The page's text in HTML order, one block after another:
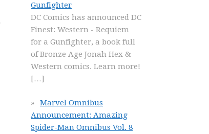
Gunfighter
DC Comics has announced DC
Finest: Western - Requiem
for a Gunfighter, a book full
of Bronze Age Jonah Hex &
Western comics. Learn more!
[…]
Marvel Omnibus
Announcement: Amazing
Spider-Man Omnibus Vol. 8